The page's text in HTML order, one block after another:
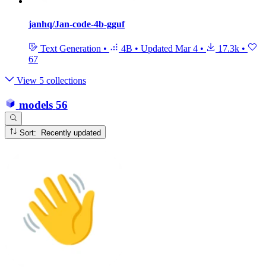
janhq/Jan-code-4b-gguf
Text Generation • 4B • Updated Mar 4 • 17.3k •
67
View 5 collections
models 56
Sort: Recently updated